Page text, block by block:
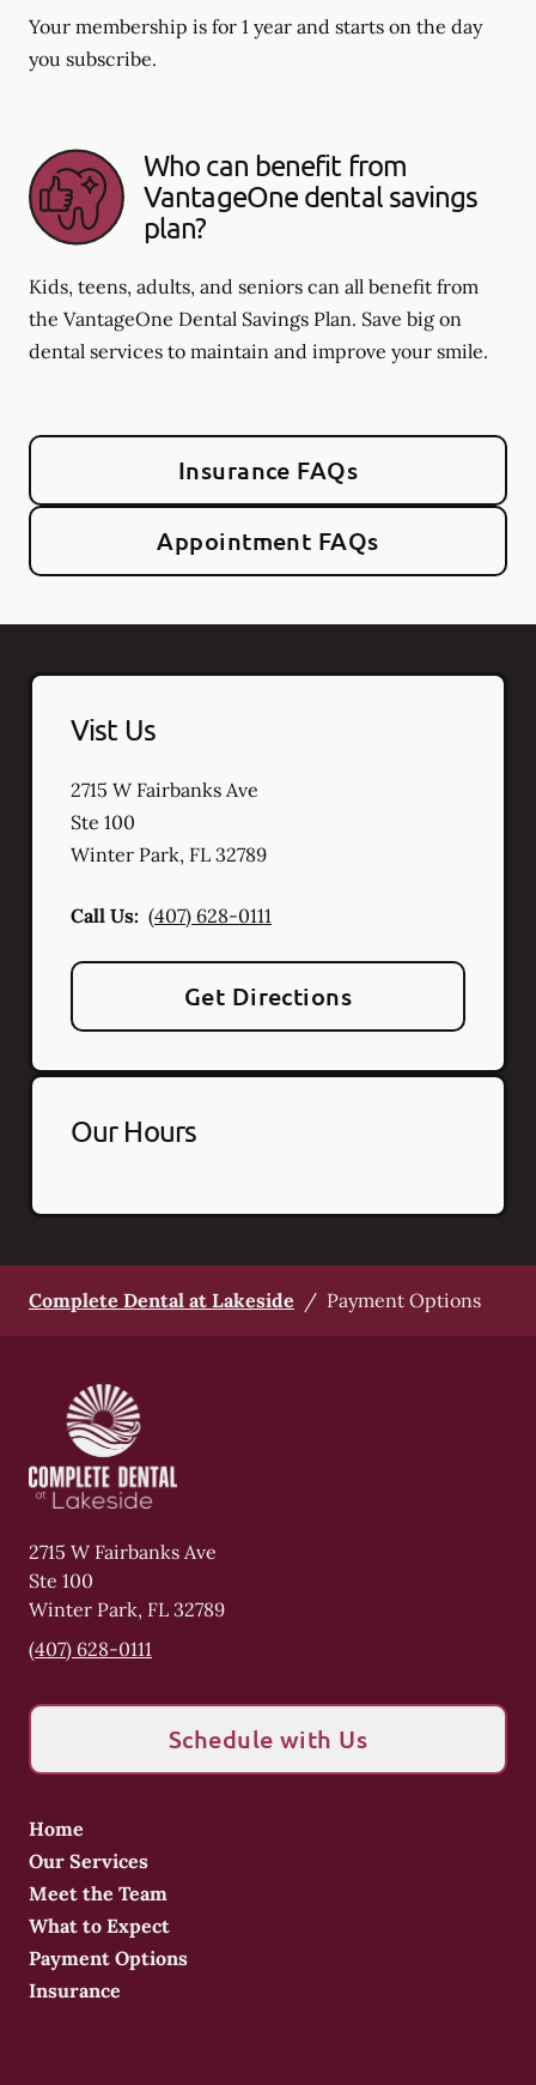
Your membership is for 1 year and starts on the day
you subscribe.
Who can benefit from
VantageOne dental savings
plan?
Kids, teens, adults, and seniors can all benefit from
the VantageOne Dental Savings Plan. Save big on
dental services to maintain and improve your smile.
Insurance FAQs
Appointment FAQs
Vist Us
2715 W Fairbanks Ave
Ste 100
Winter Park, FL 32789
Call Us: (407) 628-0111
Get Directions
Our Hours
Complete Dental at Lakeside / Payment Options
2715 W Fairbanks Ave
Ste 100
Winter Park, FL 32789
(407) 628-0111
Schedule with Us
Home
Our Services
Meet the Team
What to Expect
Payment Options
Insurance